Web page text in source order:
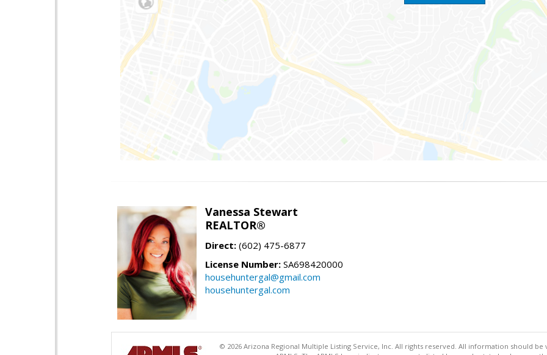
Vanessa Stewart
REALTOR®
Direct: (602) 475-6877
License Number: SA698420000
househuntergal@gmail.com
househuntergal.com
© 2026 Arizona Regional Multiple Listing Service, Inc. All rights reserved. All information should